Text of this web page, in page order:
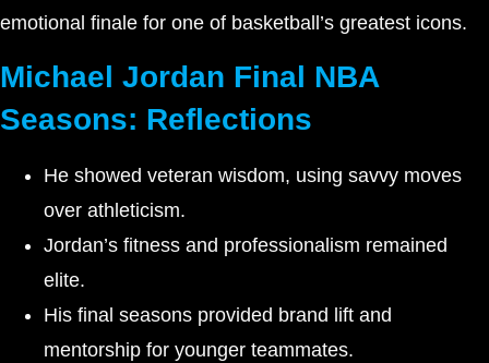
emotional finale for one of basketball’s greatest icons.
Michael Jordan Final NBA
Seasons: Reflections
He showed veteran wisdom, using savvy moves
over athleticism.
Jordan’s fitness and professionalism remained
elite.
His final seasons provided brand lift and
mentorship for younger teammates.